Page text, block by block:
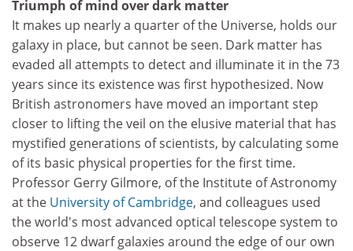
Triumph of mind over dark matter
It makes up nearly a quarter of the Universe, holds our
galaxy in place, but cannot be seen. Dark matter has
evaded all attempts to detect and illuminate it in the 73
years since its existence was first hypothesized. Now
British astronomers have moved an important step
closer to lifting the veil on the elusive material that has
mystified generations of scientists, by calculating some
of its basic physical properties for the first time.
Professor Gerry Gilmore, of the Institute of Astronomy
at the University of Cambridge, and colleagues used
the world's most advanced optical telescope system to
observe 12 dwarf galaxies around the edge of our own